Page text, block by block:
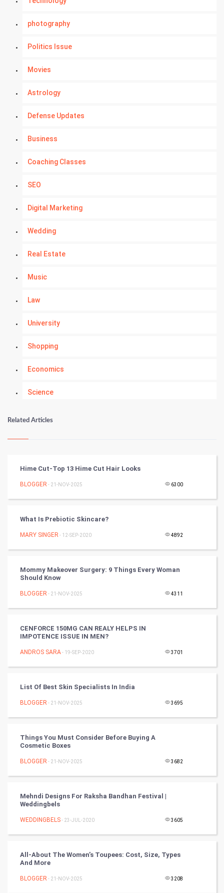
photography
Politics Issue
Movies
Astrology
Defense Updates
Business
Coaching Classes
SEO
Digital Marketing
Wedding
Real Estate
Music
Law
University
Shopping
Economics
Science
Kundli Gyan
Nadi Astrology
PPC
Programming
CyberSecurtiy
World
Winter Olympics
Cricket
Cycling
Golf
Related Articles
Hime Cut-Top 13 Hime Cut Hair Looks
BLOGGER - 21-NOV-2025 6300
What Is Prebiotic Skincare?
MARY SINGER - 12-SEP-2020 4892
Mommy Makeover Surgery: 9 Things Every Woman
Should Know
BLOGGER - 21-NOV-2025 4311
CENFORCE 150MG CAN REALY HELPS IN
IMPOTENCE ISSUE IN MEN?
ANDROS SARA- 19-SEP-2020 3701
List Of Best Skin Specialists In India
BLOGGER - 21-NOV-2025 3695
Things You Must Consider Before Buying A
Cosmetic Boxes
BLOGGER - 21-NOV-2025 3682
Mehndi Designs For Raksha Bandhan Festival |
Weddingbels
WEDDINGBELS- 23-JUL-2020 3605
All-About The Women’s Toupees: Cost, Size, Types
And More
BLOGGER - 21-NOV-2025 3208